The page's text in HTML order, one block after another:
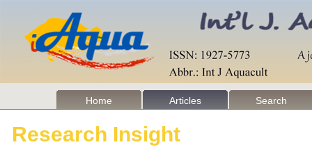
Home Articles Search
Research Insight